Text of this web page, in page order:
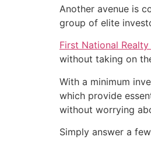
Another avenue is
group of elite
First National Realty
without taking on
With a minimum
which provide
without worrying
Simply answer a